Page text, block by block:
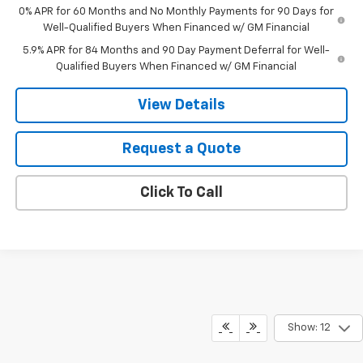
0% APR for 60 Months and No Monthly Payments for 90 Days for
Well-Qualified Buyers When Financed w/ GM Financial
5.9% APR for 84 Months and 90 Day Payment Deferral for Well-
Qualified Buyers When Financed w/ GM Financial
View Details
Request a Quote
Click To Call
Show: 12